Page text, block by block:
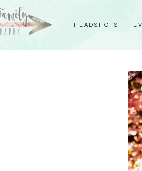
HEADSHOTS